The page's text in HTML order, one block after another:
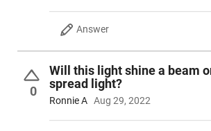
Answer
0
Will this light shine a beam
spread light?
Ronnie A Aug 29, 2022